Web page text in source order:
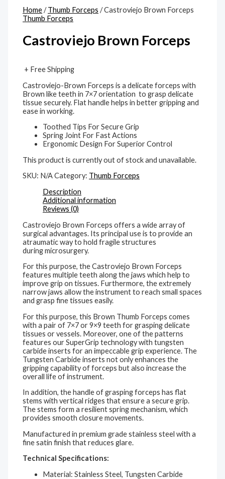
Home/Thumb Forceps / Castroviejo Brown Forceps
Thumb Forceps
Castroviejo Brown Forceps
+ Free Shipping
Castroviejo-Brown Forceps is a delicate forceps with
Brown like teeth in 7×7 orientation to grasp delicate
tissue securely. Flat handle helps in better gripping and
ease in working.
Toothed Tips For Secure Grip
Spring Joint For Fast Actions
Ergonomic Design For Superior Control
This product is currently out of stock and unavailable.
SKU: N/ACategory: Thumb Forceps
Description
Additional information
Reviews (0)
Castroviejo Brown Forceps offers a wide array of
surgical advantages. Its principal use is to provide an
atraumatic way to hold fragile structures
during microsurgery.
For this purpose, the Castroviejo Brown Forceps
featuresmultiple teeth along the jaws which help to
improve grip on tissues. Furthermore, the extremely
narrow jaws allow the instrument to reach small spaces
and grasp fine tissues easily.
For this purpose, this Brown Thumb Forceps comes
with a pair of 7×7 or 9×9 teeth for grasping delicate
tissues or vessels. Moreover, one of the patterns
features our SuperGrip technology with tungsten
carbide inserts for an impeccable grip experience. The
Tungsten Carbide inserts not only enhances the
gripping capability of forceps but also increase the
overall life of instrument.
In addition, the handle of grasping forceps has flat
stems with vertical ridges that ensure a secure grip.
The stems form a resilient spring mechanism, which
provides smooth closure movements.
Manufactured in premium grade stainless steel with a
fine satin finish that reduces glare.
Technical Specifications:
Material: Stainless Steel, Tungsten Carbide